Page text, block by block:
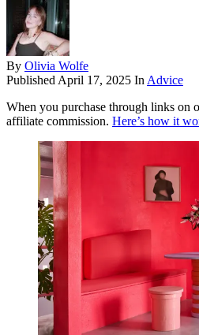
By Olivia Wolfe
Published April 17, 2025 In Advice
When you purchase through links on
affiliate commission. Here’s how it